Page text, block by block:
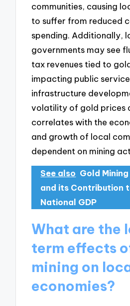
communities, causing
to suffer from reduced
spending. Additionally,
governments may see
tax revenues tied to
impacting public
infrastructure
volatility of gold prices
correlates with the
and growth of local
dependent on mining
See also Gold Mining
and its Contribution
National GDP
What are the
term effects
mining on
economies?